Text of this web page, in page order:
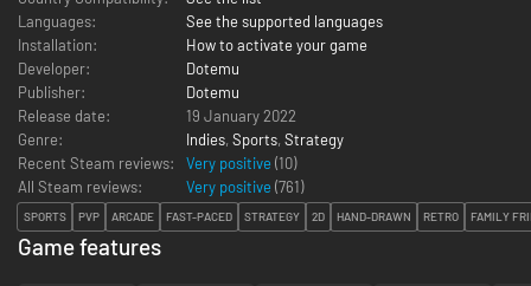
Languages:
See the supported languages
Installation:
How to activate your game
Developer:
Dotemu
Publisher:
Dotemu
Release date:
19 January 2022
Genre:
Indies, Sports, Strategy
Recent Steam reviews:
Very positive (10)
All Steam reviews:
Very positive (761)
SPORTS PVP ARCADE FAST-PACED STRATEGY 2D HAND-DRAWN RETRO FAMILY
Game features